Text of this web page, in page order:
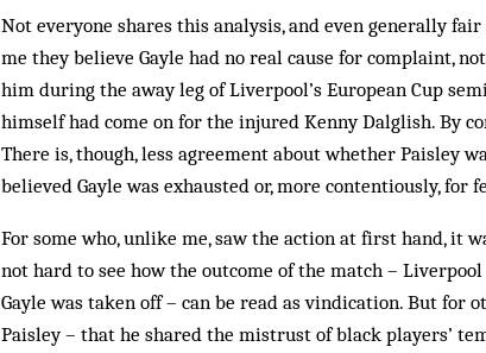
Not everyone shares this analysis, and even generally
me they believe Gayle had no real cause for com­plaint,
him during the away leg of Liverpool’s Eur­opean Cup
himself had come on for the injured Kenny Dal­glish. By
There is, though, less agreement about whether Paisley
believed Gayle was exhausted or, more contentiously, for
For some who, unlike me, saw the action at first hand, it
not hard to see how the outcome of the match –
Gayle was taken off – can be read as vindication. But for
Paisley – that he shared the mistrust of black players’